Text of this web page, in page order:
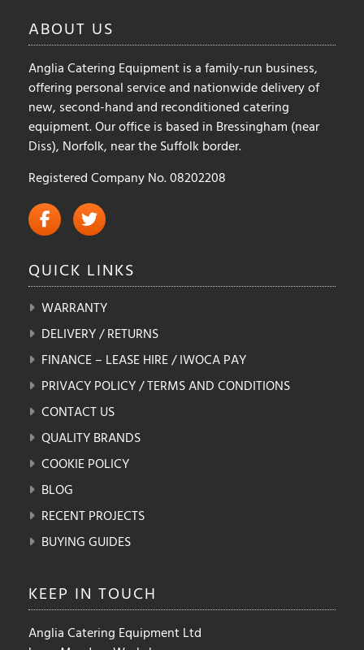
product
page
ABOUT US
Anglia Catering Equipment is a family-run business,
offering personal service and nationwide delivery of
new, second-hand and reconditioned catering
equipment. Our office is based in Bressingham (near
Diss), Norfolk, near the Suffolk border.
Registered Company No. 08202208
QUICK LINKS
WARRANTY
DELIVERY / RETURNS
FINANCE – LEASE HIRE / IWOCA PAY
PRIVACY POLICY / TERMS AND CONDITIONS
CONTACT US
QUALITY BRANDS
COOKIE POLICY
BLOG
RECENT PROJECTS
BUYING GUIDES
KEEP IN TOUCH
Anglia Catering Equipment Ltd